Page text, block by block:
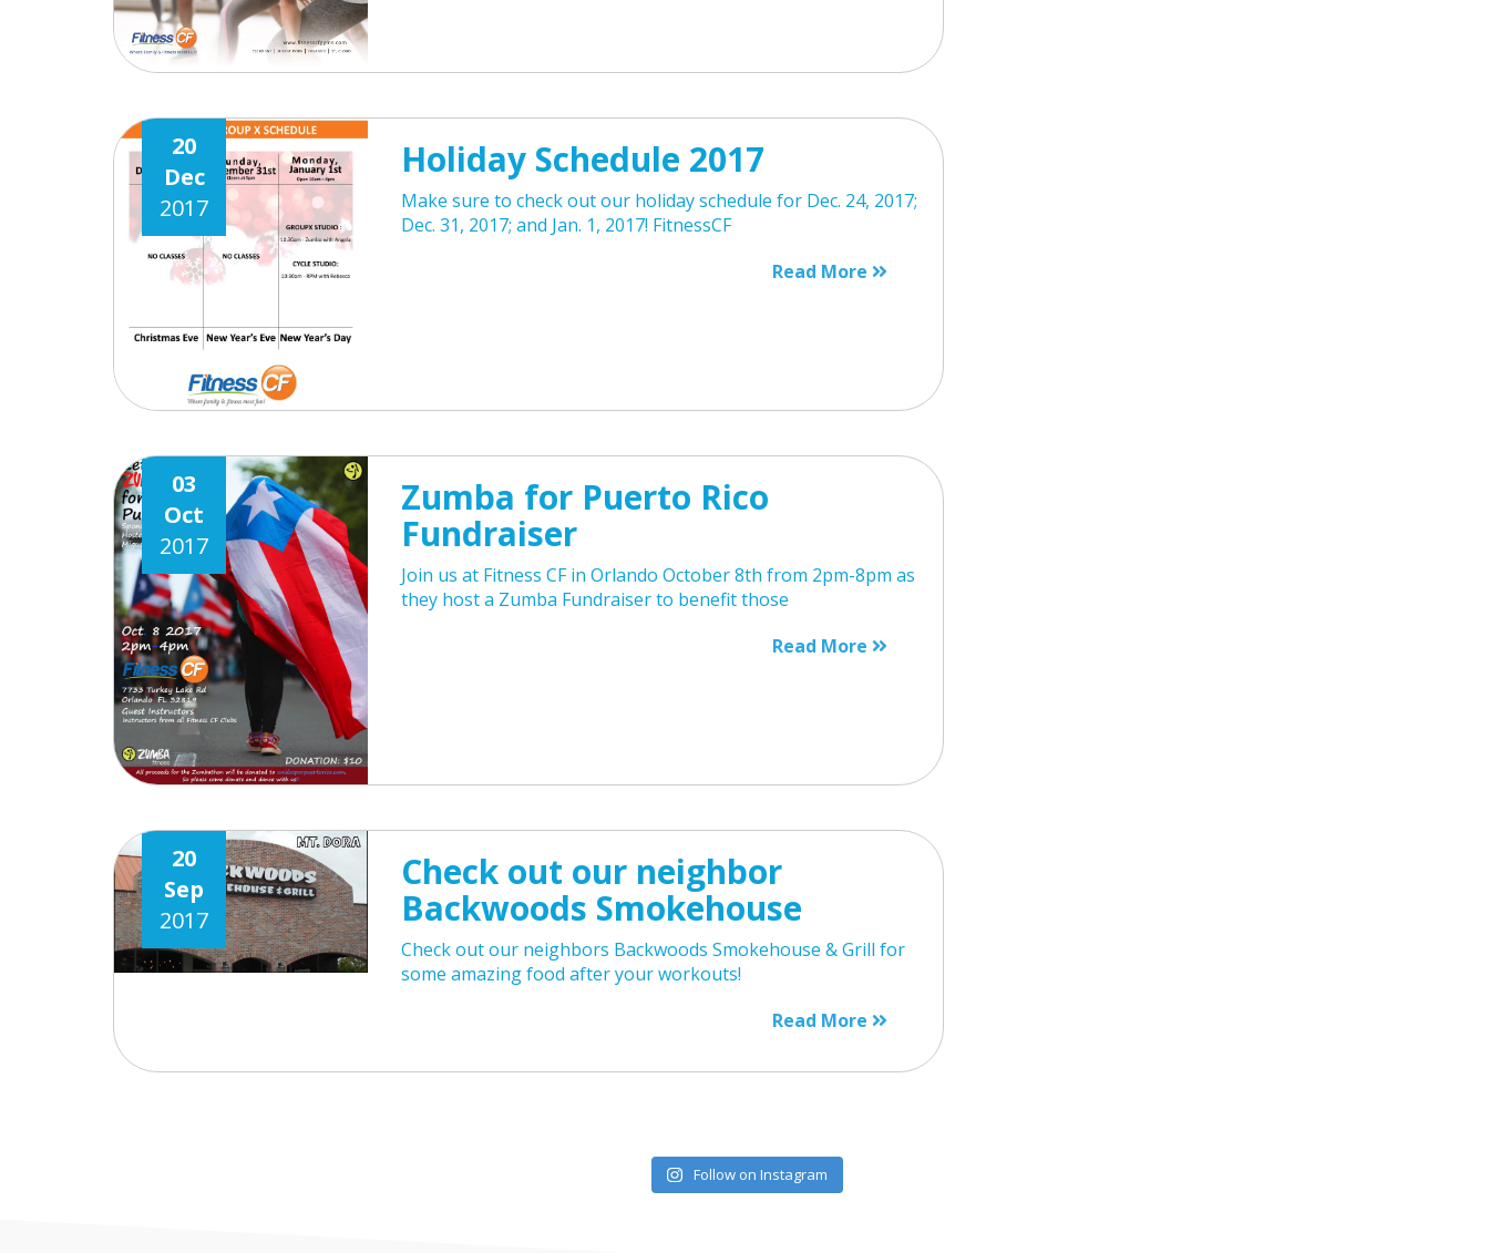
20
Dec
2017
Holiday Schedule 2017
Make sure to check out our holiday schedule for Dec. 24, 2017;
Dec. 31, 2017; and Jan. 1, 2017! FitnessCF
Read More
03
Oct
2017
Zumba for Puerto Rico
Fundraiser
Join us at Fitness CF in Orlando October 8th from 2pm-8pm as
they host a Zumba Fundraiser to benefit those
Read More
20
Sep
2017
Check out our neighbor
Backwoods Smokehouse
Check out our neighbors Backwoods Smokehouse & Grill for
some amazing food after your workouts!
Read More
Follow on Instagram